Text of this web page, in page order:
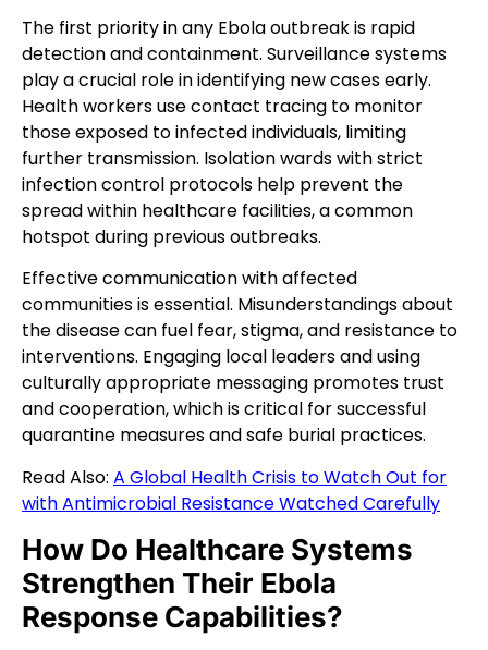
The first priority in any Ebola outbreak is rapid
detection and containment. Surveillance systems
play a crucial role in identifying new cases early.
Health workers use contact tracing to monitor
those exposed to infected individuals, limiting
further transmission. Isolation wards with strict
infection control protocols help prevent the
spread within healthcare facilities, a common
hotspot during previous outbreaks.
Effective communication with affected
communities is essential. Misunderstandings about
the disease can fuel fear, stigma, and resistance to
interventions. Engaging local leaders and using
culturally appropriate messaging promotes trust
and cooperation, which is critical for successful
quarantine measures and safe burial practices.
Read Also: A Global Health Crisis to Watch Out for
with Antimicrobial Resistance Watched Carefully
How Do Healthcare Systems
Strengthen Their Ebola
Response Capabilities?